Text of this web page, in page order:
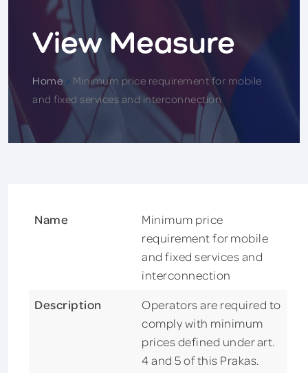
View Measure
Home > Minimum price requirement for mobile
and fixed services and interconnection
Name
Minimum price
requirement for mobile
and fixed services and
interconnection
Description
Operators are required to
comply with minimum
prices defined under art.
4 and 5 of this Prakas.